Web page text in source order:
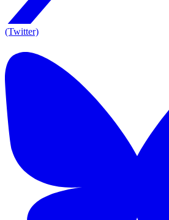
(Twitter)